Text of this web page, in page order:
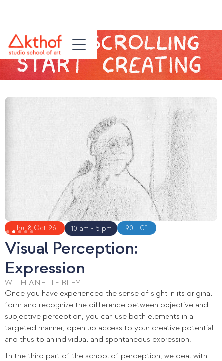
Slide 2 of 5.
Thu, 8 Oct 26 10 am - 5 pm 90, -€*
Visual Perception:
Expression
WITH ANETTE BLEY
Once you have experienced the sense of sight in its original
form and recognize the difference between objective and
subjective perception, you can use both elements in a
targeted manner, open up access to your creative potential
and thus to an individual and spontaneous expression.
In the third part of the school of perception, we deal with